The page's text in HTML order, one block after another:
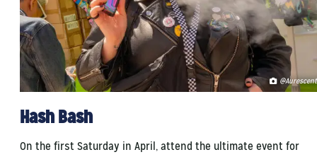
Hash Bash
On the first Saturday in April, attend the ultimate event for
@Aurescent